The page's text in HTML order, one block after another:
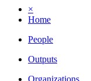
×
Home
People
Outputs
Organizations